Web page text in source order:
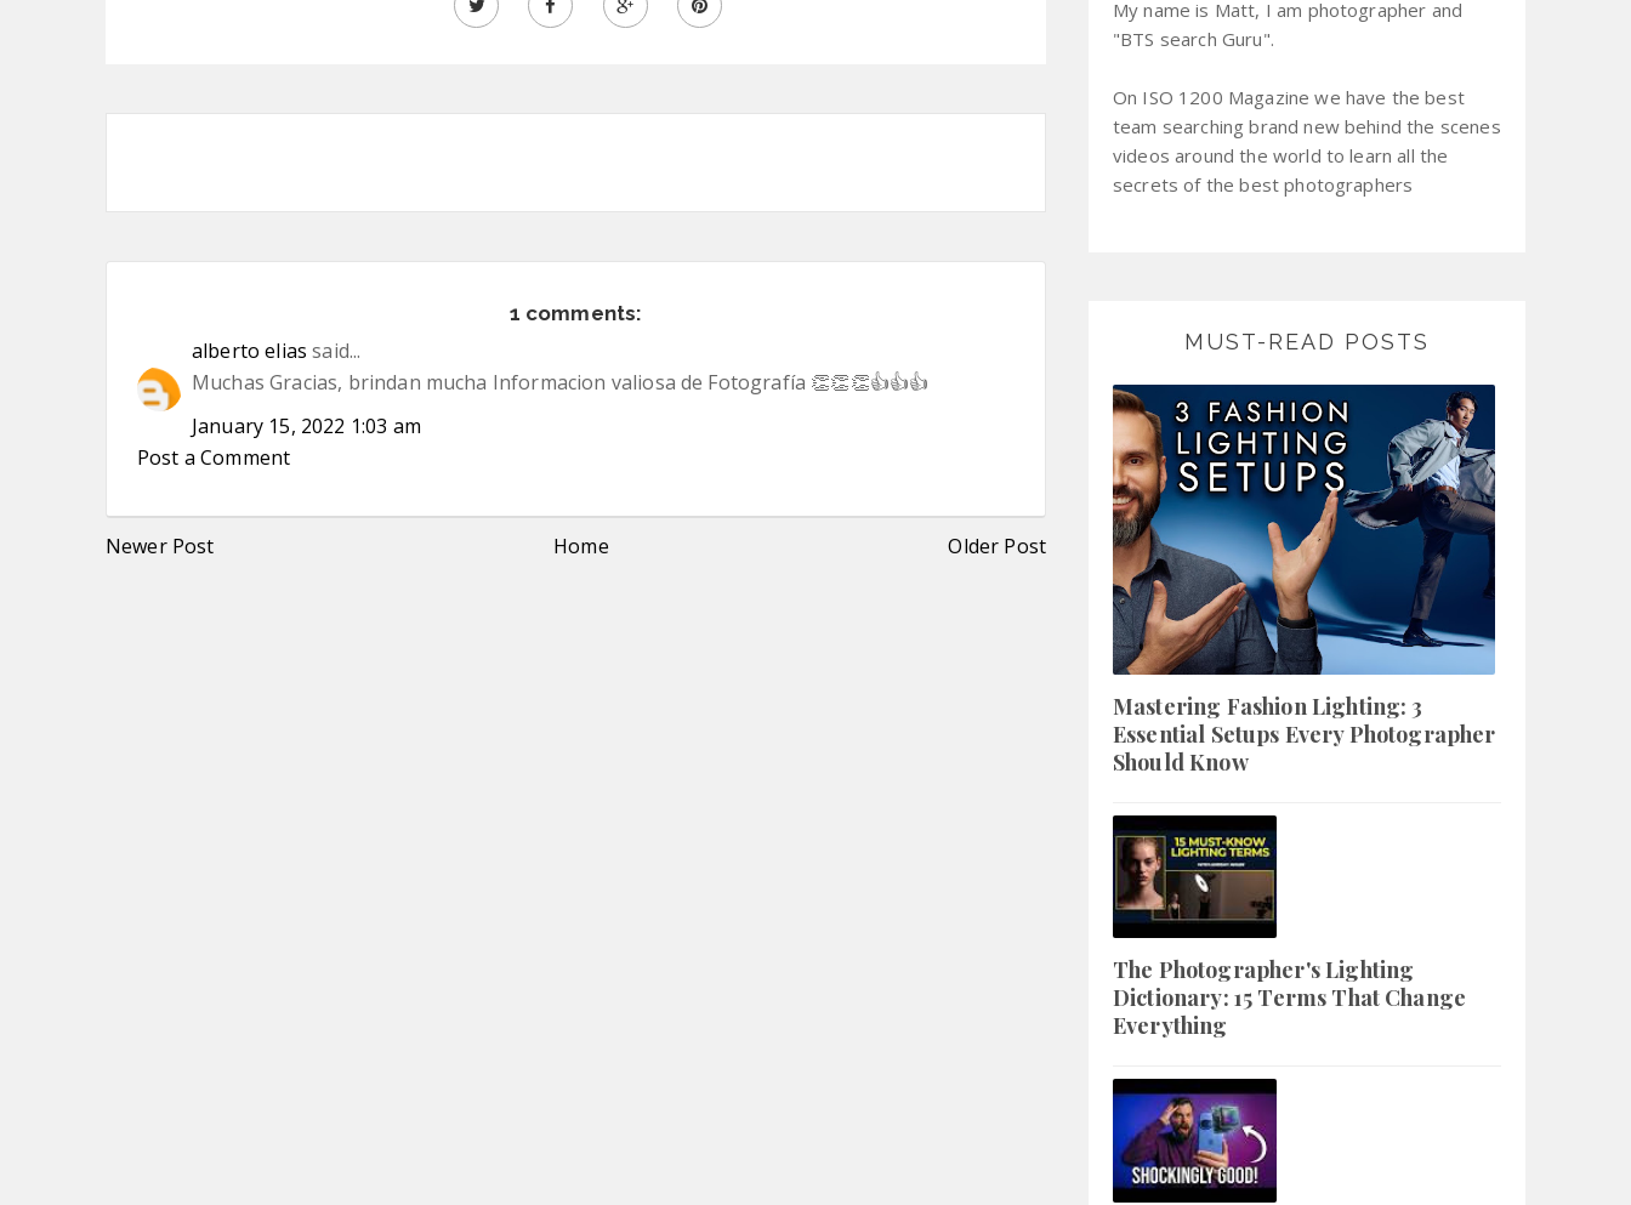
1 comments:
alberto elias said...
Muchas Gracias, brindan mucha Informacion valiosa de Fotografía 👏👏👏👍👍👍
January 15, 2022 1:03 am
Post a Comment
Newer Post Home Older Post
My name is Matt, I am photographer and
"BTS search Guru".
On ISO 1200 Magazine we have the best
team searching brand new behind the scenes
videos around the world to learn all the
secrets of the best photographers
MUST-READ POSTS
Mastering Fashion Lighting: 3
Essential Setups Every Photographer
Should Know
The Photographer's Lighting
Dictionary: 15 Terms That Change
Everything